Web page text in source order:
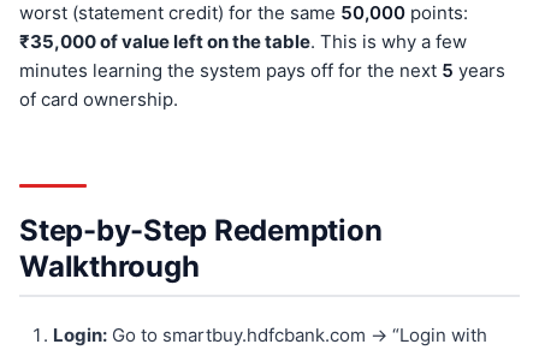
worst (statement credit) for the same 50,000 points:
₹35,000 of value left on the table. This is why a few
minutes learning the system pays off for the next 5 years
of card ownership.
Step-by-Step Redemption
Walkthrough
Login: Go to smartbuy.hdfcbank.com → “Login with